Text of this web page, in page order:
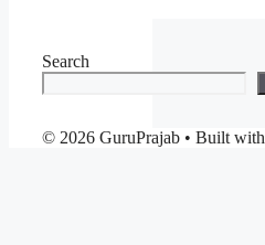
Search
© 2026 GuruPrajab • Built with